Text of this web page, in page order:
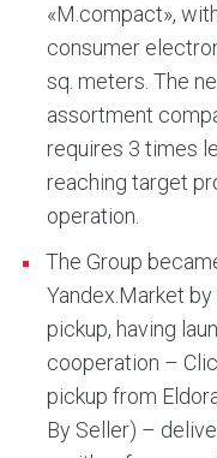
«M.compact»,
consumer
sq. meters. The
assortment
requires 3 times
reaching target
operation.
The Group
Yandex.Market
pickup, having
cooperation –
pickup from
By Seller) –